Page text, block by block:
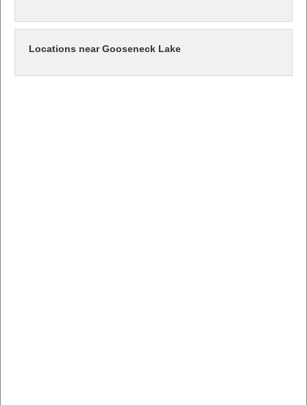
Locations near Gooseneck Lake